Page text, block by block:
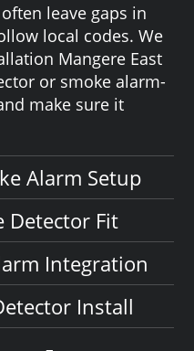
leave gaps in
local codes. We
Mangere East
or smoke alarm-
make sure it
Alarm Setup
Detector Fit
Integration
Install